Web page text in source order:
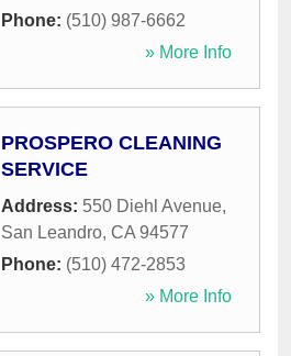
Phone: (510) 987-6662
» More Info
PROSPERO CLEANING
SERVICE
Address: 550 Diehl Avenue,
San Leandro, CA 94577
Phone: (510) 472-2853
» More Info